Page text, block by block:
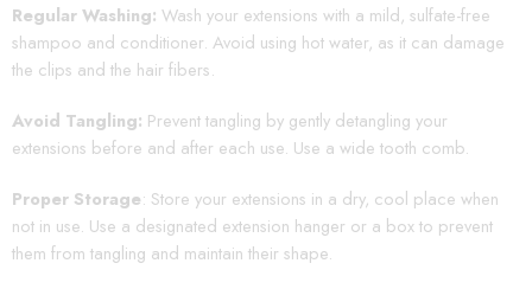
Regular Washing: Wash your extensions with a mild, sulfate-free
shampoo and conditioner. Avoid using hot water, as it can damage
the clips and the hair fibers.
Avoid Tangling: Prevent tangling by gently detangling your
extensions before and after each use. Use a wide tooth comb.
Proper Storage: Store your extensions in a dry, cool place when
not in use. Use a designated extension hanger or a box to prevent
them from tangling and maintain their shape.